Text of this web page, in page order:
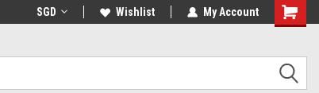
Welcome to the #3 Online Parts
SGD Wishlist My Account